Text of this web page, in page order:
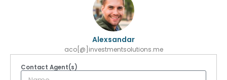
Alexsandar
aco[@]investmentsolutions.me
Contact Agent(s)